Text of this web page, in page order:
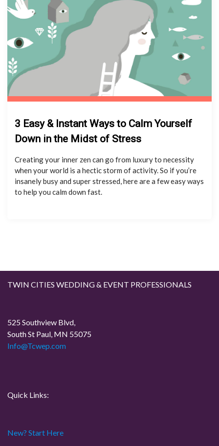
3 Easy & Instant Ways to Calm Yourself
Down in the Midst of Stress
Creating your inner zen can go from luxury to necessity
when your world is a hectic storm of activity. So if you’re
insanely busy and super stressed, here are a few easy ways
to help you calm down fast.
TWIN CITIES WEDDING & EVENT PROFESSIONALS
525 Southview Blvd,
South St Paul, MN 55075
Info@Tcwep.com
Quick Links:
New? Start Here